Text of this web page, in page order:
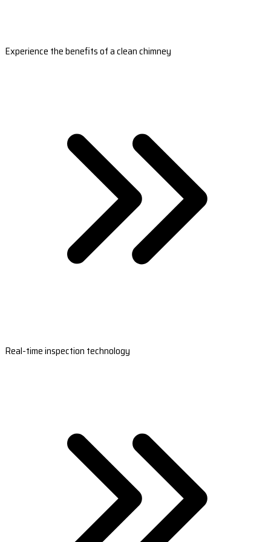
Experience the benefits of a clean chimney
Real-time inspection technology